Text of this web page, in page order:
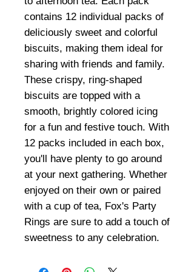
contains 12 individual packs of
deliciously sweet and colorful
biscuits, making them ideal for
sharing with friends and family.
These crispy, ring-shaped
biscuits are topped with a
smooth, brightly colored icing
for a fun and festive touch. With
12 packs included in each box,
you'll have plenty to go around
at your next gathering. Whether
enjoyed on their own or paired
with a cup of tea, Fox's Party
Rings are sure to add a touch of
sweetness to any celebration.